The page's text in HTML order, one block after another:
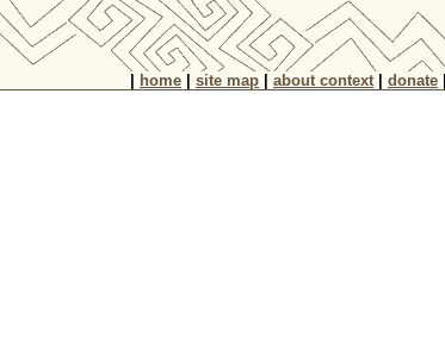
home site map about context| donate